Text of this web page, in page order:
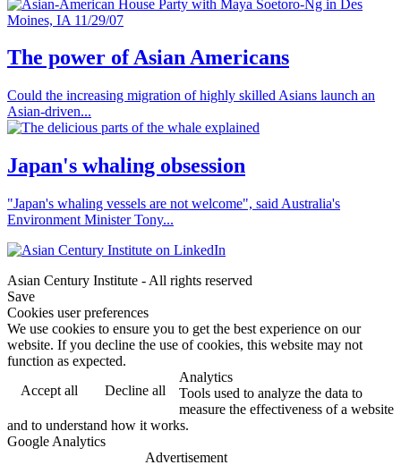
The power of Asian Americans
Could the increasing migration of highly skilled Asians launch an
Asian-driven...
Japan's whaling obsession
"Japan's whaling vessels are not welcome", said Australia's
Environment Minister Tony...
Asian Century Institute - All rights reserved
Save
Cookies user preferences
We use cookies to ensure you to get the best experience on our
website. If you decline the use of cookies, this website may not
function as expected.
Accept all
Decline all
Analytics
Tools used to analyze the data to
measure the effectiveness of a website
and to understand how it works.
Google Analytics
Advertisement